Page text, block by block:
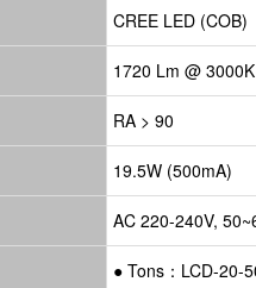
CREE LED (COB)
1720 Lm @ 3000K
RA > 90
19.5W (500mA)
AC 220-240V,
●Tons：LCD-20-